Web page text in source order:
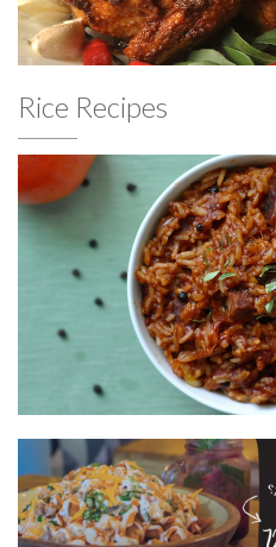
Rice Recipes